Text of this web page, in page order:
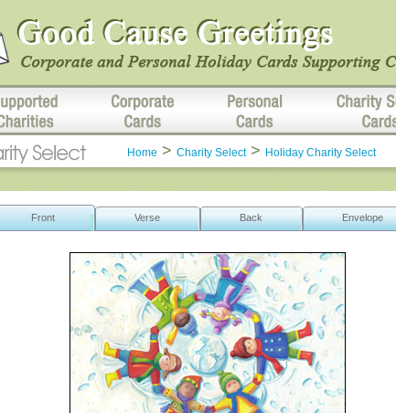
Home > Charity Select> Holiday Charity Select
Front Verse Back Envelope